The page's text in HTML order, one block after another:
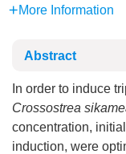
More Information
Abstract
In order to induce
Crossostrea
concentration,
induction, were